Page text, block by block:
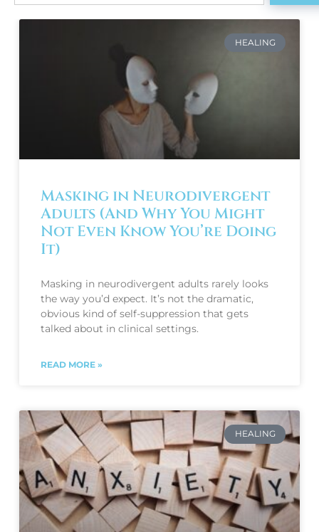
HEALING
Masking in Neurodivergent
Adults (And Why You Might
Not Even Know You’re Doing
It)
Masking in neurodivergent adults rarely looks
the way you’d expect. It’s not the dramatic,
obvious kind of self-suppression that gets
talked about in clinical settings.
READ MORE »
HEALING